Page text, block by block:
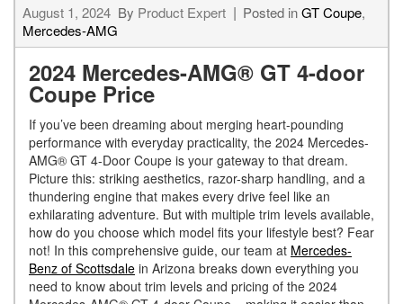
August 1, 2024 By Product Expert Posted inGT Coupe,
Mercedes-AMG
2024 Mercedes-AMG® GT 4-door
Coupe Price
If you’ve been dreaming about merging heart-pounding
performance with everyday practicality, the 2024 Mercedes-
AMG® GT 4-Door Coupe is your gateway to that dream.
Picture this: striking aesthetics, razor-sharp handling, and a
thundering engine that makes every drive feel like an
exhilarating adventure. But with multiple trim levels available,
how do you choose which model fits your lifestyle best? Fear
not! In this comprehensive guide, our team at Mercedes-
Benz of Scottsdale in Arizona breaks down everything you
need to know about trim levels and pricing of the 2024